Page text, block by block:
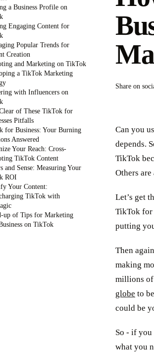
a Business Profile on
Engaging Content for
Popular Trends for
Creation
and Marketing on TikTok
a TikTok Marketing
with Influencers on
of These TikTok for
Pitfalls
for Business: Your Burning
Answered
Your Reach: Cross-
TikTok Content
and Sense: Measuring Your
ROI
Your Content:
TikTok with
up of Tips for Marketing
on TikTok
Share on
Can you
depends.
TikTok
Others
Let’s get
TikTok for
putting
Then
making
millions of
globe to
could be
So - if you
what you